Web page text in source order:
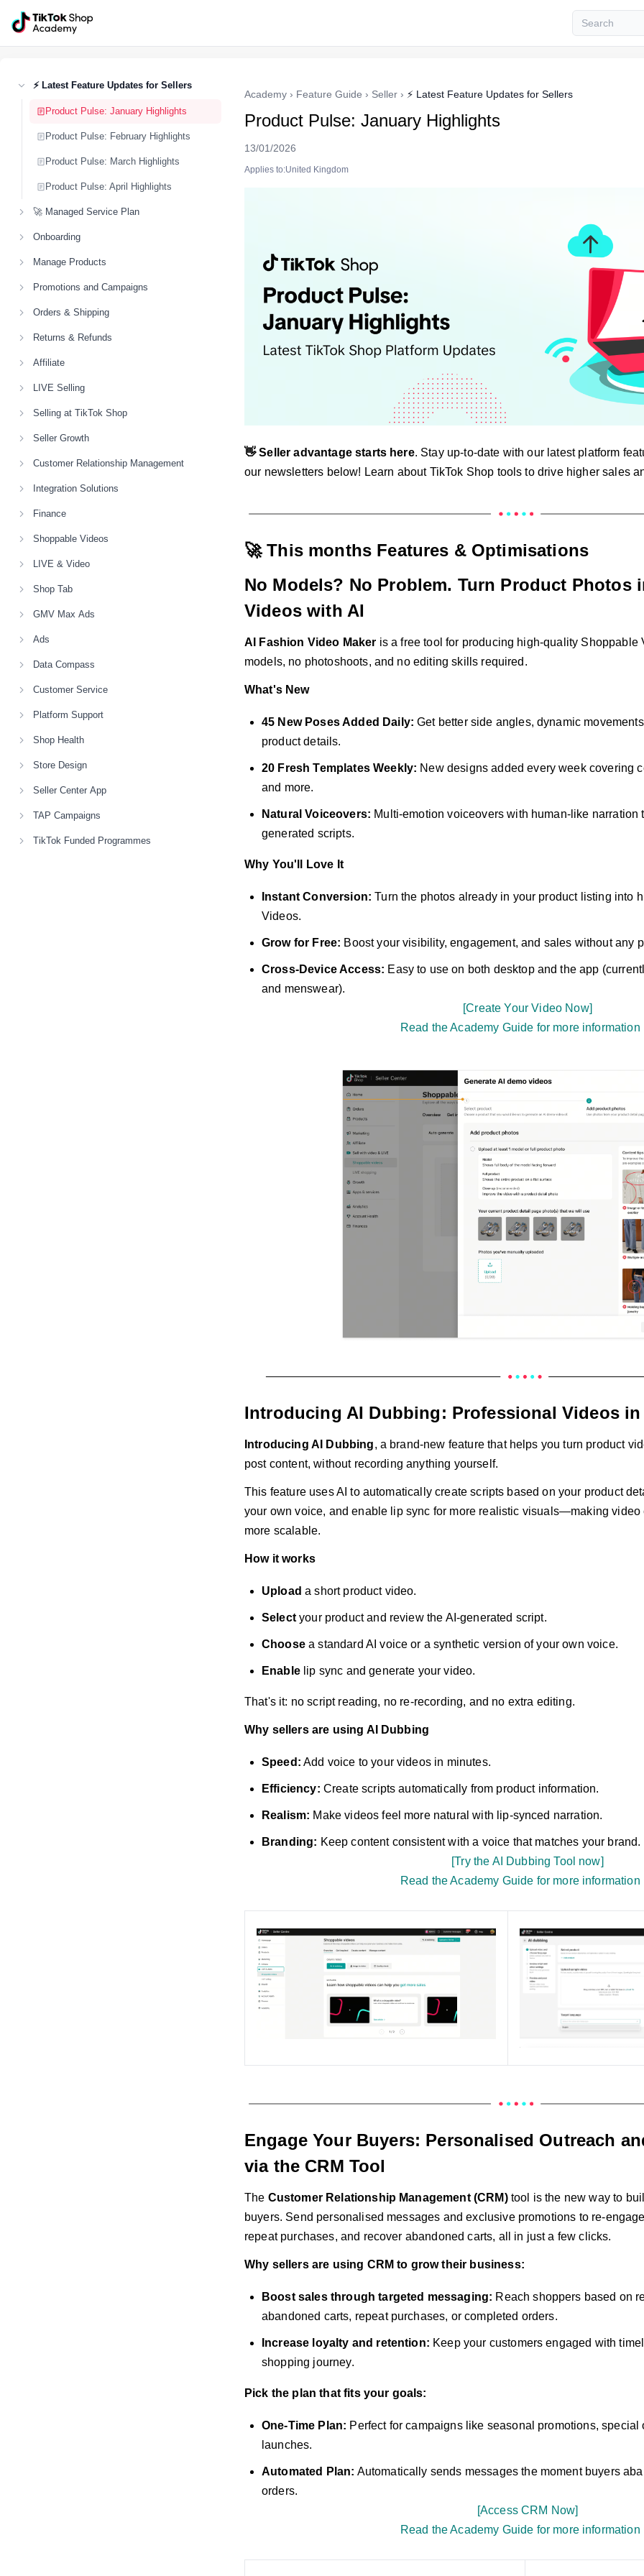
⚡ Latest Feature Updates for Sellers
Product Pulse: January Highlights
Product Pulse: February Highlights
Product Pulse: March Highlights
Product Pulse: April Highlights
🚀 Managed Service Plan
Onboarding
Manage Products
Promotions and Campaigns
Orders & Shipping
Returns & Refunds
Affiliate
LIVE Selling
Selling at TikTok Shop
Seller Growth
Customer Relationship Management
Integration Solutions
Finance
Shoppable Videos
LIVE & Video
Shop Tab
GMV Max Ads
Ads
Data Compass
Customer Service
Platform Support
Shop Health
Store Design
Seller Center App
TAP Campaigns
TikTok Funded Programmes
Academy › Feature Guide › Seller › ⚡ Latest Feature Updates for Sellers
Product Pulse: January Highlights
13/01/2026
Applies to:United Kingdom
👋 Seller advantage starts here. Stay up-to-date with our latest platform
our newsletters below! Learn about TikTok Shop tools to drive higher sales
🚀 This months Features & Optimisations
No Models? No Problem. Turn Product Photos
Videos with AI
AI Fashion Video Maker is a free tool for producing high-quality Shoppable
models, no photoshoots, and no editing skills required.
What's New
45 New Poses Added Daily: Get better side angles, dynamic
product details.
20 Fresh Templates Weekly: New designs added every week covering
and more.
Natural Voiceovers: Multi-emotion voiceovers with human-like narration
generated scripts.
Why You'll Love It
Instant Conversion: Turn the photos already in your product listing into
Videos.
Grow for Free: Boost your visibility, engagement, and sales without any
Cross-Device Access: Easy to use on both desktop and the app
and menswear).
[Create Your Video Now]
Read the Academy Guide for more
Introducing AI Dubbing: Professional Videos
Introducing AI Dubbing, a brand-new feature that helps you turn product
post content, without recording anything yourself.
This feature uses AI to automatically create scripts based on your product
your own voice, and enable lip sync for more realistic visuals—making video
more scalable.
How it works
Upload a short product video.
Selectyour product and review the AI-generated script.
Choosea standard AI voice or a synthetic version of your own voice.
Enablelip sync and generate your video.
That's it: no script reading, no re-recording, and no extra editing.
Why sellers are using AI Dubbing
Speed: Add voice to your videos in minutes.
Efficiency: Create scripts automatically from product information.
Realism: Make videos feel more natural with lip-synced narration.
Branding: Keep content consistent with a voice that matches your brand.
[Try the AI Dubbing Tool now]
Read the Academy Guide for more
Engage Your Buyers: Personalised Outreach
via the CRM Tool
The Customer Relationship Management (CRM)tool is the new way to
buyers. Send personalised messages and exclusive promotions to re-
repeat purchases, and recover abandoned carts, all in just a few clicks.
Why sellers are using CRM to grow their business:
Boost sales through targeted messaging: Reach shoppers based on
abandoned carts, repeat purchases, or completed orders.
Increase loyalty and retention: Keep your customers engaged with
shopping journey.
Pick the plan that fits your goals:
One-Time Plan: Perfect for campaigns like seasonal promotions, special
launches.
Automated Plan: Automatically sends messages the moment buyers
orders.
[Access CRM Now]
Read the Academy Guide for more